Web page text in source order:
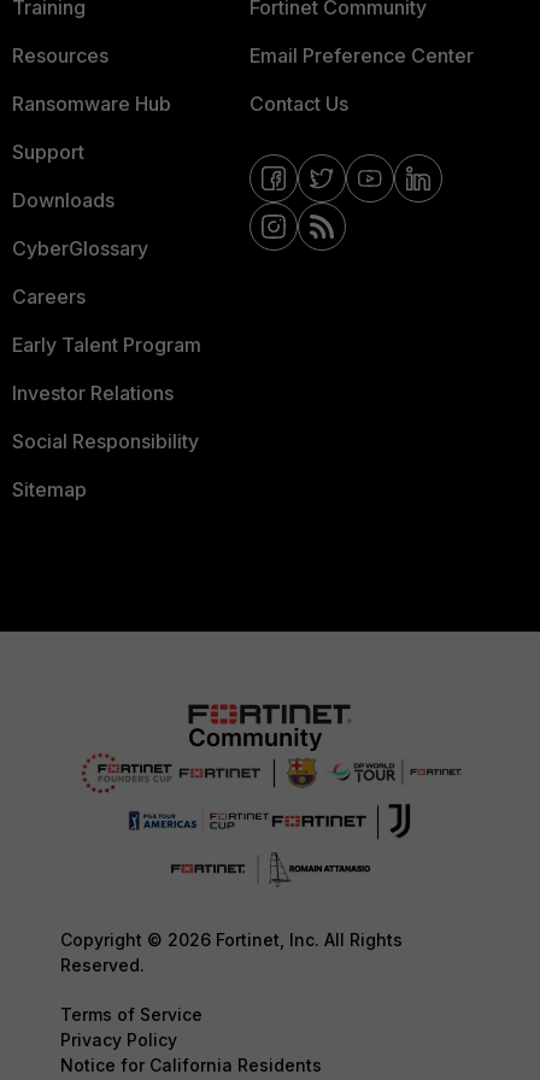
Training
Resources
Ransomware Hub
Support
Downloads
CyberGlossary
Careers
Early Talent Program
Investor Relations
Social Responsibility
Sitemap
Fortinet Community
Email Preference Center
Contact Us
Copyright © 2026 Fortinet, Inc. All Rights
Reserved.
Terms of Service
Privacy Policy
Notice for California Residents